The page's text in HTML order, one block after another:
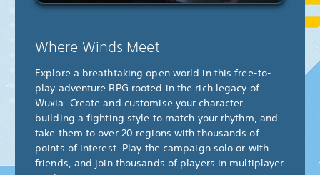
Where Winds Meet
Explore a breathtaking open world in this free-to-
play adventure RPG rooted in the rich legacy of
Wuxia. Create and customise your character,
building a fighting style to match your rhythm, and
take them to over 20 regions with thousands of
points of interest. Play the campaign solo or with
friends, and join thousands of players in multiplayer